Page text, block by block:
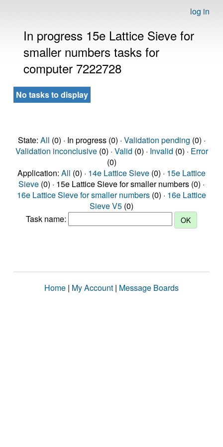
log in
In progress 15e Lattice Sieve for
smaller numbers tasks for
computer 7222728
No tasks to display
State: All (0) · In progress (0) · Validation pending (0) ·
Validation inconclusive(0) · Valid (0) · Invalid (0) · Error
(0)
Application: All (0) · 14e Lattice Sieve (0) · 15e Lattice
Sieve (0) · 15e Lattice Sieve for smaller numbers (0) ·
16e Lattice Sieve for smaller numbers (0) · 16e Lattice
Sieve V5 (0)
Task name:
Home | My Account | Message Boards